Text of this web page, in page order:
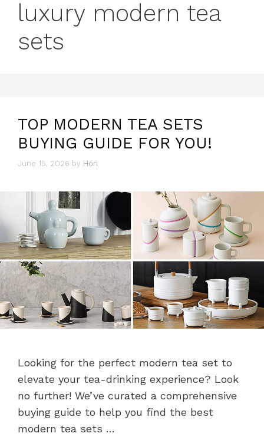
luxury modern tea
sets
TOP MODERN TEA SETS
BUYING GUIDE FOR YOU!
June 15, 2026 by Hori
Looking for the perfect modern tea set to
elevate your tea-drinking experience? Look
no further! We’ve curated a comprehensive
buying guide to help you find the best
modern tea sets …